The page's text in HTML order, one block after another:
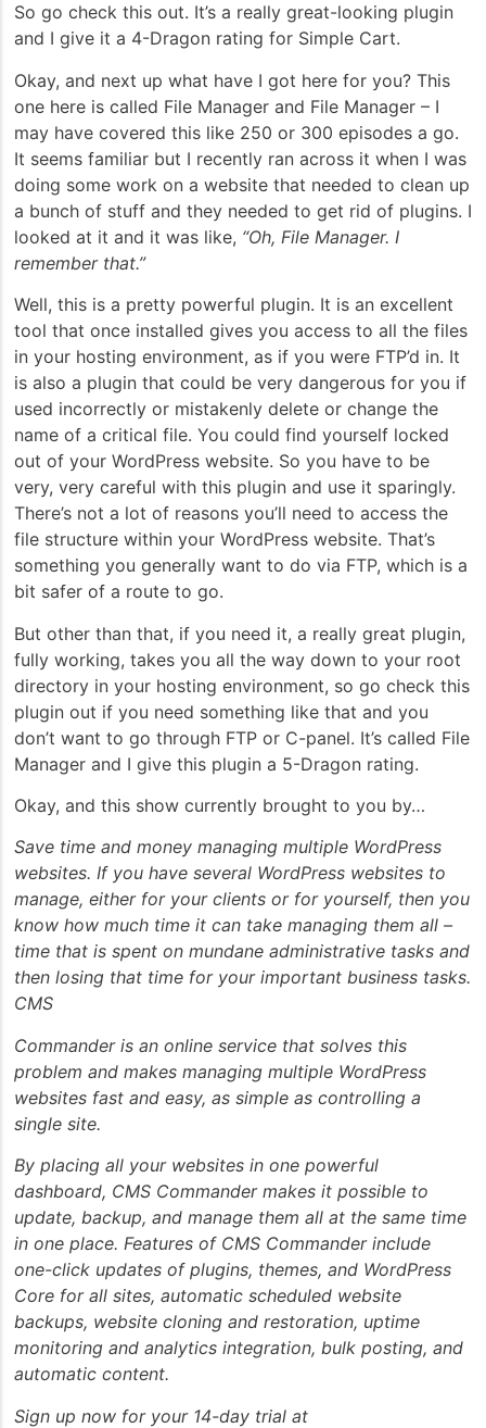
So go check this out. It’s a really great-looking plugin
and I give it a 4-Dragon rating for Simple Cart.
Okay, and next up what have I got here for you? This
one here is called File Manager and File Manager – I
may have covered this like 250 or 300 episodes a go.
It seems familiar but I recently ran across it when I was
doing some work on a website that needed to clean up
a bunch of stuff and they needed to get rid of plugins. I
looked at it and it was like, “Oh, File Manager. I
remember that.”
Well, this is a pretty powerful plugin. It is an excellent
tool that once installed gives you access to all the files
in your hosting environment, as if you were FTP’d in. It
is also a plugin that could be very dangerous for you if
used incorrectly or mistakenly delete or change the
name of a critical file. You could find yourself locked
out of your WordPress website. So you have to be
very, very careful with this plugin and use it sparingly.
There’s not a lot of reasons you’ll need to access the
file structure within your WordPress website. That’s
something you generally want to do via FTP, which is a
bit safer of a route to go.
But other than that, if you need it, a really great plugin,
fully working, takes you all the way down to your root
directory in your hosting environment, so go check this
plugin out if you need something like that and you
don’t want to go through FTP or C-panel. It’s called File
Manager and I give this plugin a 5-Dragon rating.
Okay, and this show currently brought to you by…
Save time and money managing multiple WordPress
websites. If you have several WordPress websites to
manage, either for your clients or for yourself, then you
know how much time it can take managing them all –
time that is spent on mundane administrative tasks and
then losing that time for your important business tasks.
CMS
Commander is an online service that solves this
problem and makes managing multiple WordPress
websites fast and easy, as simple as controlling a
single site.
By placing all your websites in one powerful
dashboard, CMS Commander makes it possible to
update, backup, and manage them all at the same time
in one place. Features of CMS Commander include
one-click updates of plugins, themes, and WordPress
Core for all sites, automatic scheduled website
backups, website cloning and restoration, uptime
monitoring and analytics integration, bulk posting, and
automatic content.
Sign up now for your 14-day trial at